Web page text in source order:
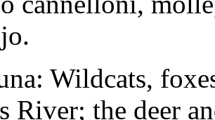
Wildcats,
River; the deer